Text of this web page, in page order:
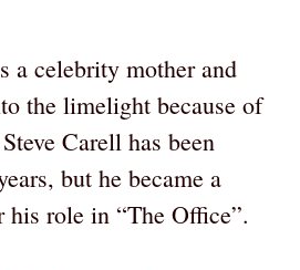
a celebrity mother and
the limelight because of
Carell has been
but he became a
his role in “The Office”.